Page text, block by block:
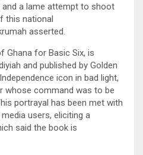
a lame attempt to shoot
this national
asserted.
Ghana for Basic Six, is
and published by Golden
icon in bad light,
whose command was to be
portrayal has been met with
users, eliciting a
said the book is